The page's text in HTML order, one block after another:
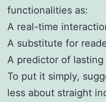
functionalities as:
A real-time
A substitute for
A predictor of
To put it simply,
less about straight